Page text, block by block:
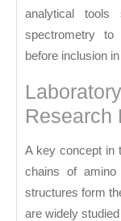
analytical tools
spectrometry
before inclusion
Research
A key concept in
chains of
structures form
are widely